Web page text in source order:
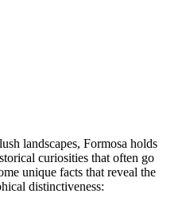
landscapes, Formosa holds
curiosities that often go
unique facts that reveal the
distinctiveness: